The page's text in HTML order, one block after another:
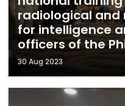
radiological
for intelligence
officers of the
30 Aug 2023